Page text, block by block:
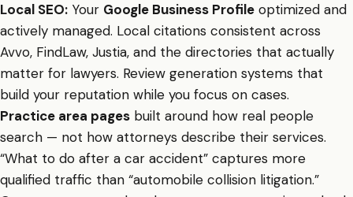
Local SEO: Your Google Business Profile optimized and
actively managed. Local citations consistent across
Avvo, FindLaw, Justia, and the directories that actually
matter for lawyers. Review generation systems that
build your reputation while you focus on cases.
Practice area pages built around how real people
search — not how attorneys describe their services.
“What to do after a car accident” captures more
qualified traffic than “automobile collision litigation.”